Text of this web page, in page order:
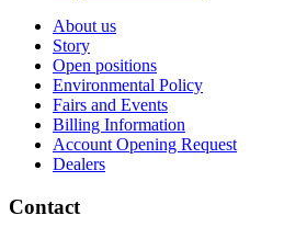
About us
Story
Open positions
Environmental Policy
Fairs and Events
Billing Information
Account Opening Request
Dealers
Contact